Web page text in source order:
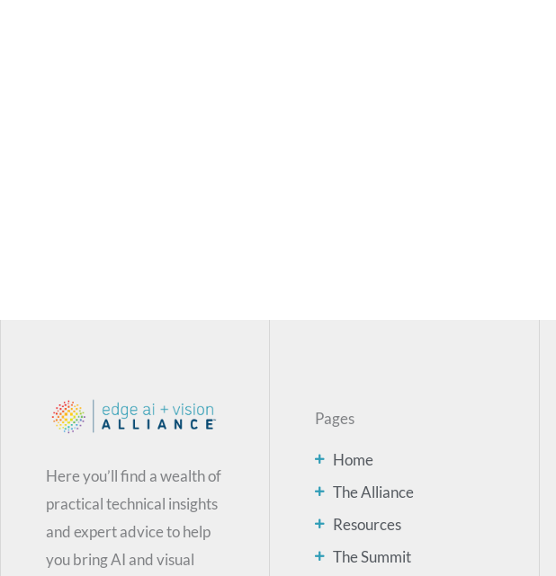
Here you’ll find a wealth of
practical technical insights
and expert advice to help
you bring AI and visual
Pages
Home
The Alliance
Resources
The Summit